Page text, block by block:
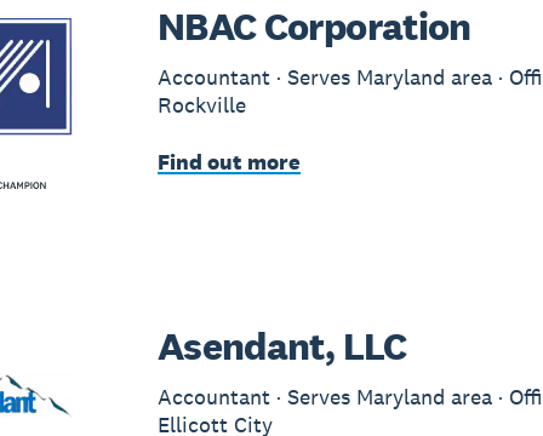
NBAC Corporation
Accountant · Serves Maryland area ·
Rockville
Find out more
Asendant, LLC
Accountant · Serves Maryland area ·
Ellicott City